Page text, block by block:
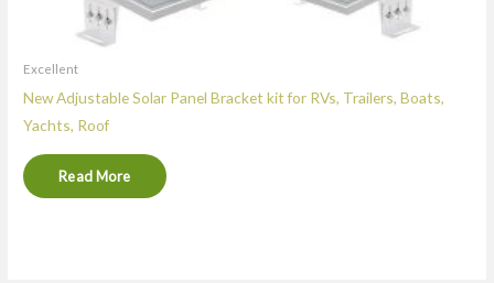
Excellent
New Adjustable Solar Panel Bracket kit for RVs, Trailers, Boats,
Yachts, Roof
Read More